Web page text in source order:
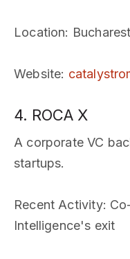
Location:
Website:
4. ROCA X
A corporate VC
startups.
Recent Activity:
Intelligence's exit